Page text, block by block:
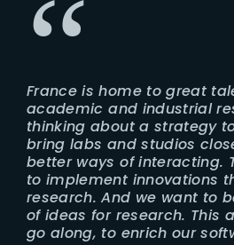
France is home to great
academic and industrial
thinking about a strategy
bring labs and studios
better ways of interacting.
to implement innovations
research. And we want to
of ideas for research. This
go along, to enrich our